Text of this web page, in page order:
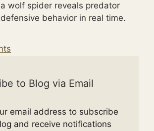
wolf spider reveals predator
behavior in real time.
to Blog via Email
email address to subscribe
and receive notifications